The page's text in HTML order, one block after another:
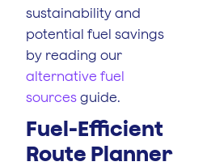
sustainability and
potential fuel savings
by reading our
alternative fuel
sources guide.
Fuel-Efficient
Route Planner